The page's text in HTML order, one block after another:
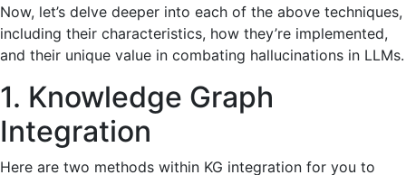
Now, let’s delve deeper into each of the above techniques,
including their characteristics, how they’re implemented,
and their unique value in combating hallucinations in LLMs.
1. Knowledge Graph
Integration
Here are two methods within KG integration for you to